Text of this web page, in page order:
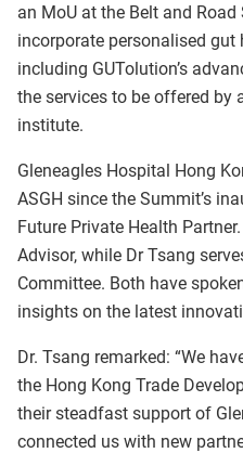
an MoU at the Belt and
incorporate personalised
including GUTolution’s
the services to be offered by
institute.
Gleneagles Hospital Hong
ASGH since the Summit’s
Future Private Health
Advisor, while Dr Tsang
Committee. Both have
insights on the latest
Dr. Tsang remarked: “We
the Hong Kong Trade
their steadfast support of
connected us with new